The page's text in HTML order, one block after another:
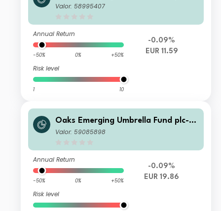
era Oaks EM Select Fund Class A EU
Valor: 58995407
Annual Return
-50% 0% +50%
Risk level
1 10
-0.09%
EUR 11.59
Oaks Emerging Umbrella Fund plc- Fi
era Oaks EM Select Fund Class C Ac
Valor: 59085898
Annual Return
-50% 0% +50%
Risk level
-0.09%
EUR 19.86